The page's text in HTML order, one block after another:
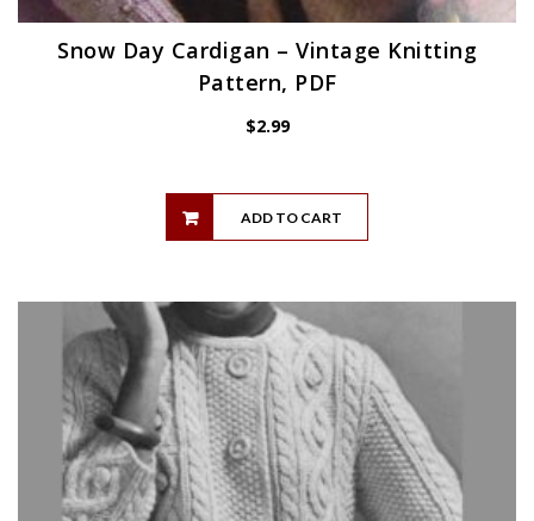
Snow Day Cardigan – Vintage Knitting
Pattern, PDF
$2.99
ADD TO CART